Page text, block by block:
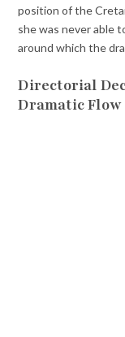
position of the
she was never able
around which the
Directorial
Dramatic Flow